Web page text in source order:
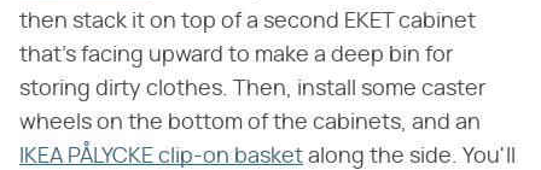
then stack it on top of a second EKET cabinet
that's facing upward to make a deep bin for
storing dirty clothes. Then, install some caster
wheels on the bottom of the cabinets, and an
IKEA PÅLYCKE clip-on basket along the side. You'll